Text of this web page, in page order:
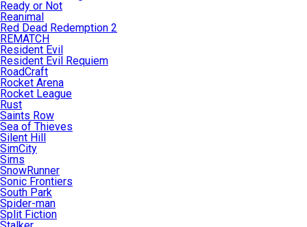
Ready or Not
Reanimal
Red Dead Redemption 2
REMATCH
Resident Evil
Resident Evil Requiem
RoadCraft
Rocket Arena
Rocket League
Rust
Saints Row
Sea of Thieves
Silent Hill
SimCity
Sims
SnowRunner
Sonic Frontiers
South Park
Spider-man
Split Fiction